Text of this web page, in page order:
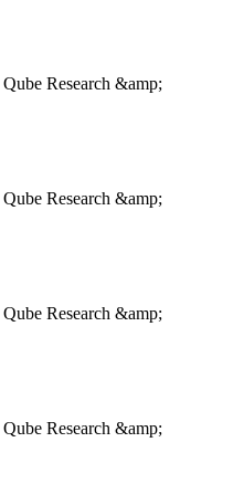
Qube Research &amp;
Qube Research &amp;
Qube Research &amp;
Qube Research &amp;